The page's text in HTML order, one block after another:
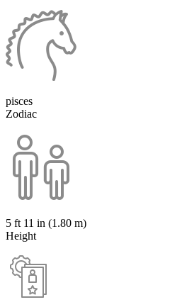
pisces
Zodiac
5 ft 11 in (1.80 m)
Height